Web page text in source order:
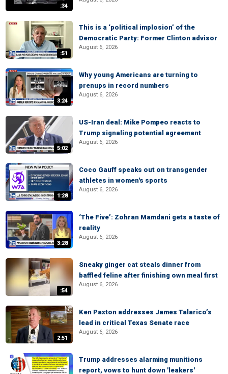
:34
:51
This is a ‘political implosion’ of the
Democratic Party: Former Clinton advisor
August 6, 2026
3:24
Why young Americans are turning to
prenups in record numbers
August 6, 2026
5:02
US-Iran deal: Mike Pompeo reacts to
Trump signaling potential agreement
August 6, 2026
1:28
Coco Gauff speaks out on transgender
athletes in women's sports
August 6, 2026
3:28
‘The Five’: Zohran Mamdani gets a taste of
reality
August 6, 2026
:54
Sneaky ginger cat steals dinner from
baffled feline after finishing own meal first
August 6, 2026
2:51
Ken Paxton addresses James Talarico’s
lead in critical Texas Senate race
August 6, 2026
Trump addresses alarming munitions
report, vows to hunt down 'leakers'